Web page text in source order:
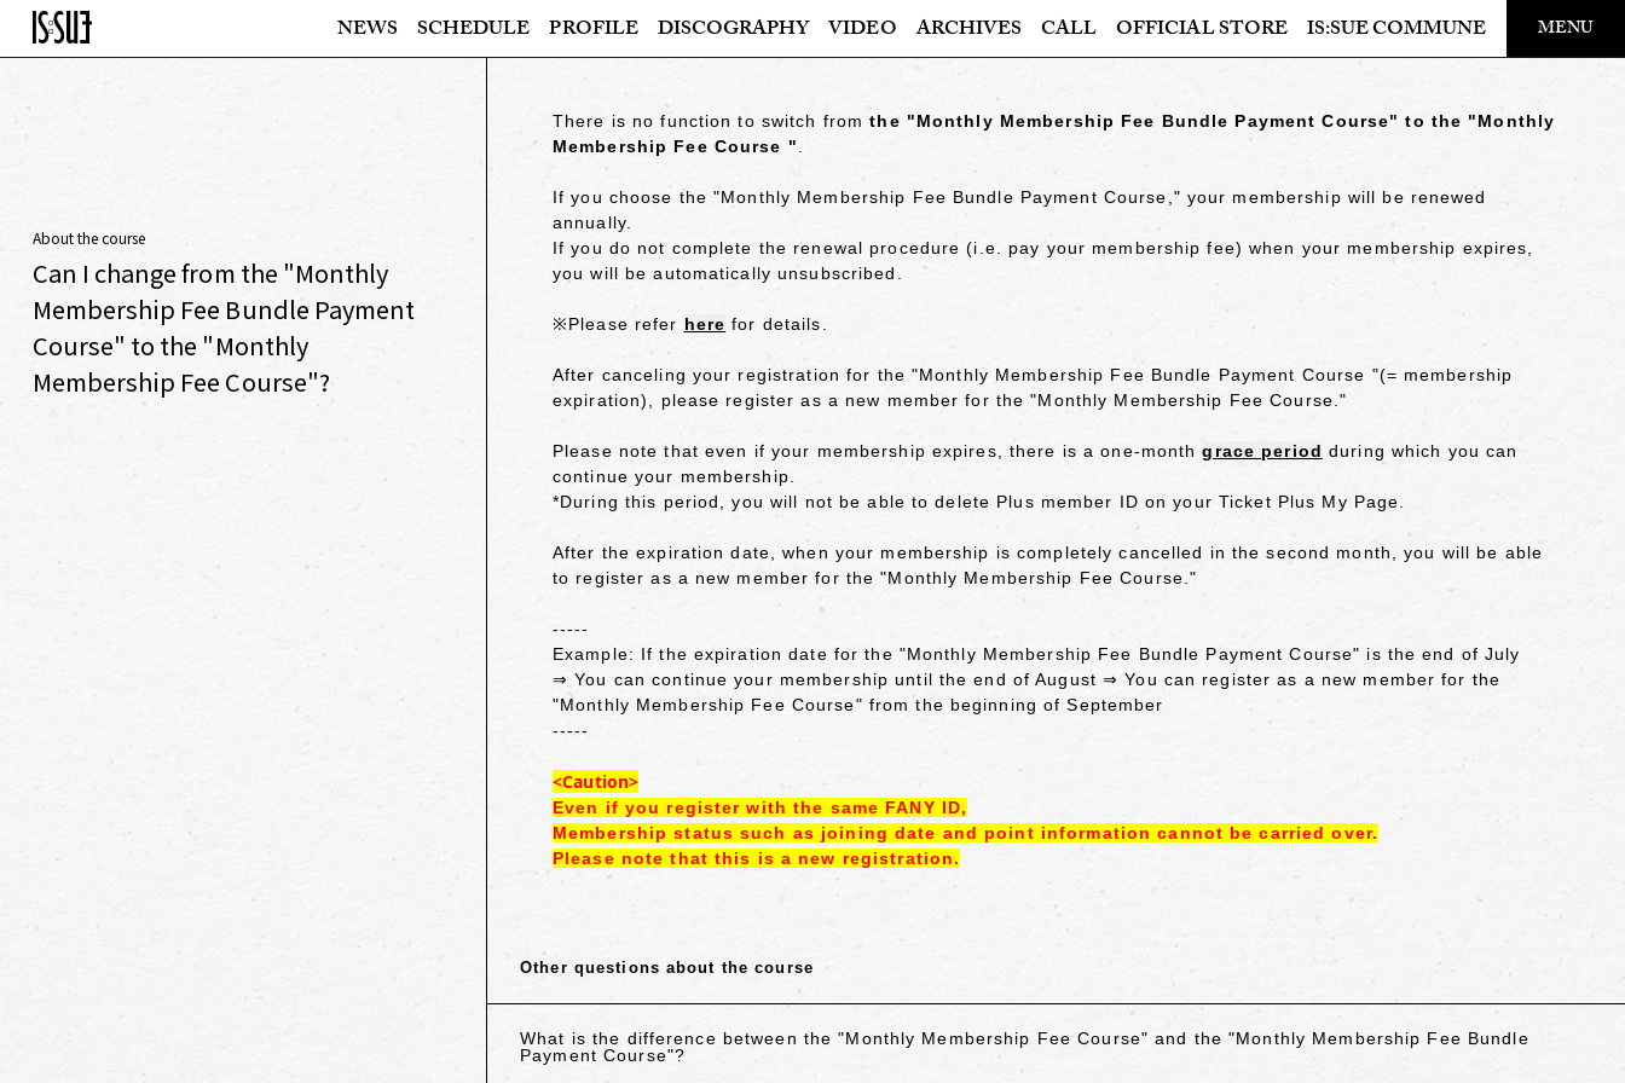
NEWS SCHEDULE PROFILE DISCOGRAPHY VIDEO ARCHIVES CALL OFFICIAL STORE
LAPONE STORE
IS:SUE COMMUNE MENU
​ ​
About the course
Can I change from the "Monthly
Membership Fee Bundle Payment
Course" to the "Monthly
Membership Fee Course"?
There is no function to switch from ​ ​the "Monthly Membership Fee Bundle Payment Course" to the "Monthly
Membership Fee Course "
If you choose the "Monthly Membership Fee Bundle Payment Course," your membership will be renewed
annually.
If you do not complete the renewal procedure (i.e. pay your membership fee) when your membership expires,
you will be automatically unsubscribed.
※Please refer here for details.
After canceling your registration for the "Monthly Membership Fee Bundle Payment Course "(= membership
expiration), please register as a new member for the "Monthly Membership Fee Course."
Please note that even if your membership expires, there is a one-monthgrace period during which you can
continue your membership.
*During this period, you will not be able to delete Plus member ID on your Ticket Plus My Page.
After the expiration date, when your membership is completely cancelled in the second month, you will be able
to register as a new member for the "Monthly Membership Fee Course."
-----
Example: If the expiration date for the "Monthly Membership Fee Bundle Payment Course" is the end of July
⇒ You can continue your membership until the end of August ⇒ You can register as a new member for the
"Monthly Membership Fee Course" from the beginning of September
-----
<Caution>
Even if you register with the same FANY ID,
Membership status such as joining date and point information cannot be carried over.
Please note that this is a new registration.
Other questions about the course
What is the difference between the "Monthly Membership Fee Course" and the "Monthly Membership Fee Bundle
Payment Course"?